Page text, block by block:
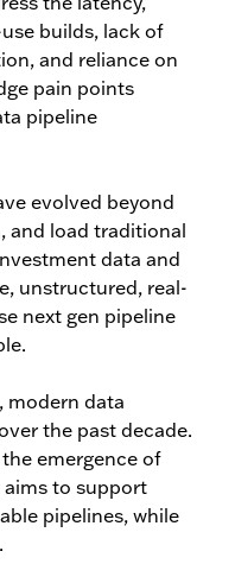
builds, lack of
and reliance on
pain points
pipeline
evolved beyond
and load traditional
data and
unstructured, real-
next gen pipeline
modern data
the past decade.
emergence of
to support
pipelines, while